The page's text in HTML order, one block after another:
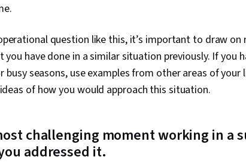
question like this, it’s important to draw on
have done in a similar situation previously. If you
busy seasons, use examples from other areas of your
of how you would approach this situation.
challenging moment working in a
addressed it.